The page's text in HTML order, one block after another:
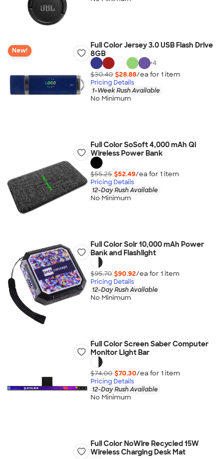
New!
Full Color Jersey 3.0 USB Flash Drive
8GB
+4
$30.40 $28.88/ea for 1 item
Pricing Details
1-Week Rush Available
No Minimum
Full Color SoSoft 4,000 mAh Qi
Wireless Power Bank
$55.25 $52.49/ea for 1 item
Pricing Details
12-Day Rush Available
No Minimum
Full Color Solr 10,000 mAh Power
Bank and Flashlight
$95.70 $90.92/ea for 1 item
Pricing Details
12-Day Rush Available
No Minimum
Full Color Screen Saber Computer
Monitor Light Bar
$74.00 $70.30/ea for 1 item
Pricing Details
12-Day Rush Available
No Minimum
Full Color NoWire Recycled 15W
Wireless Charging Desk Mat